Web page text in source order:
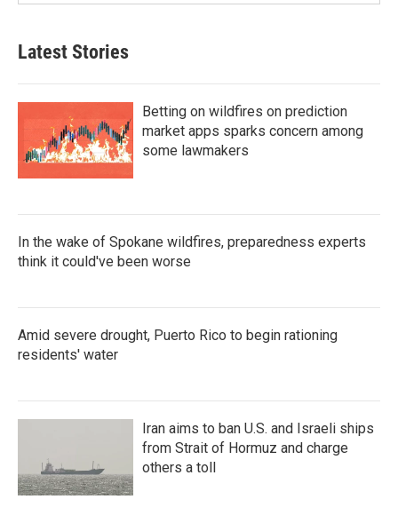
Latest Stories
Betting on wildfires on prediction
market apps sparks concern among
some lawmakers
In the wake of Spokane wildfires, preparedness experts
think it could've been worse
Amid severe drought, Puerto Rico to begin rationing
residents' water
Iran aims to ban U.S. and Israeli ships
from Strait of Hormuz and charge
others a toll